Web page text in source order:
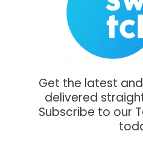
Get the latest
delivered
Subscribe to our